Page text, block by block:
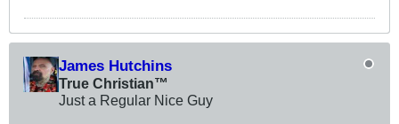
James Hutchins
True Christian™
Just a Regular Nice Guy